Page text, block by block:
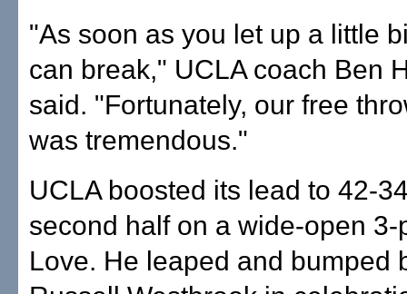
"As soon as you let up a little
can break," UCLA coach Ben
said. "Fortunately, our free
was tremendous."
UCLA boosted its lead to 42-
second half on a wide-open 3-
Love. He leaped and bumped